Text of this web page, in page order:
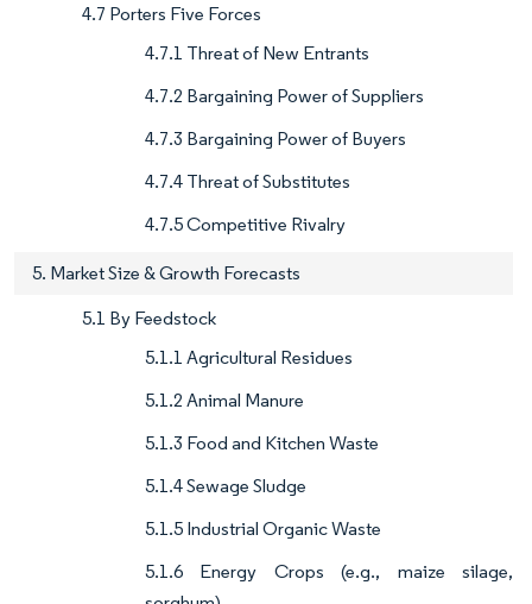
4.7 Porters Five Forces
4.7.1 Threat of New Entrants
4.7.2 Bargaining Power of Suppliers
4.7.3 Bargaining Power of Buyers
4.7.4 Threat of Substitutes
4.7.5 Competitive Rivalry
5. Market Size & Growth Forecasts
5.1 By Feedstock
5.1.1 Agricultural Residues
5.1.2 Animal Manure
5.1.3 Food and Kitchen Waste
5.1.4 Sewage Sludge
5.1.5 Industrial Organic Waste
5.1.6 Energy Crops (e.g., maize silage,